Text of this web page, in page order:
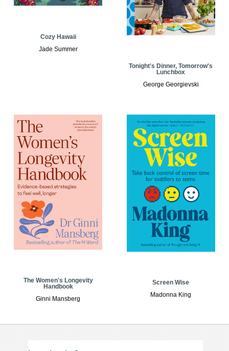
Cozy Hawaii
Jade Summer
Tonight's Dinner, Tomorrow's
Lunchbox
George Georgievski
The Women's Longevity
Handbook
Ginni Mansberg
Screen Wise
Madonna King